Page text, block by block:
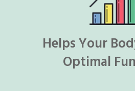
Helps Your
Optimal